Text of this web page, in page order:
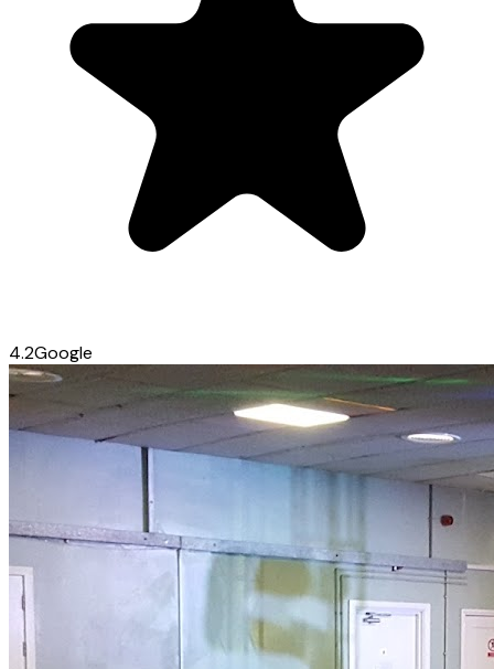
4.2Google